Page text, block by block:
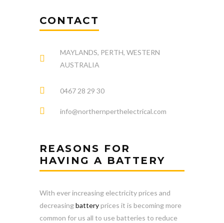
CONTACT
MAYLANDS, PERTH, WESTERN
AUSTRALIA
0467 28 29 30
info@northernperthelectrical.com
REASONS FOR
HAVING A BATTERY
With ever increasing electricity prices and
decreasingbatteryprices it is becoming more
common for us all to use batteries to reduce